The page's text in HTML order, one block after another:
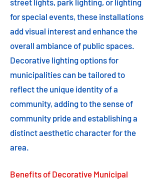
street lights, park lighting, or lighting
for special events, these installations
add visual interest and enhance the
overall ambiance of public spaces.
Decorative lighting options for
municipalities can be tailored to
reflect the unique identity of a
community, adding to the sense of
community pride and establishing a
distinct aesthetic character for the
area.
Benefits of Decorative Municipal